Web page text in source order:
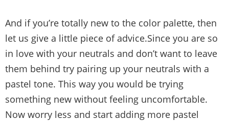
And if you’re totally new to the color palette, then
let us give a little piece of advice.Since you are so
in love with your neutrals and don’t want to leave
them behind try pairing up your neutrals with a
pastel tone. This way you would be trying
something new without feeling uncomfortable.
Now worry less and start adding more pastel